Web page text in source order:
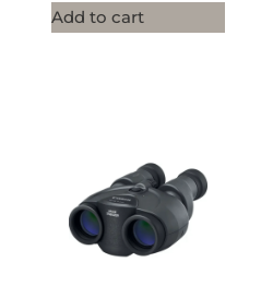
Add to cart